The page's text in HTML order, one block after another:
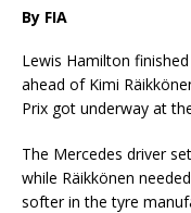
By FIA
Lewis Hamilton
ahead of Kimi
Prix got underway at
The Mercedes driver
while Räikkönen
softer in the tyre